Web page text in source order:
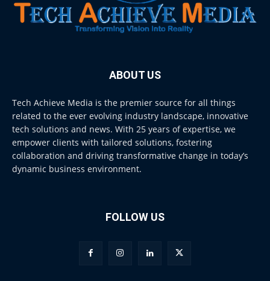
ABOUT US
Tech Achieve Media is the premier source for all things
related to the ever evolving industry landscape, innovative
tech solutions and news. With 25 years of expertise, we
empower clients with tailored solutions, fostering
collaboration and driving transformative change in today’s
dynamic business environment.
FOLLOW US